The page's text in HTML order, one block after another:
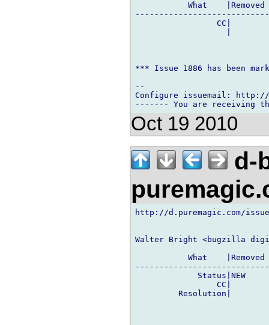
What
CC|
*** Issue 1886 has been
--
Configure issuemail: http://
Oct 19 2010
d-
http://d.puremagic.com/
Walter Bright <bugzilla
What
Status|NEW
CC|
Resolution|